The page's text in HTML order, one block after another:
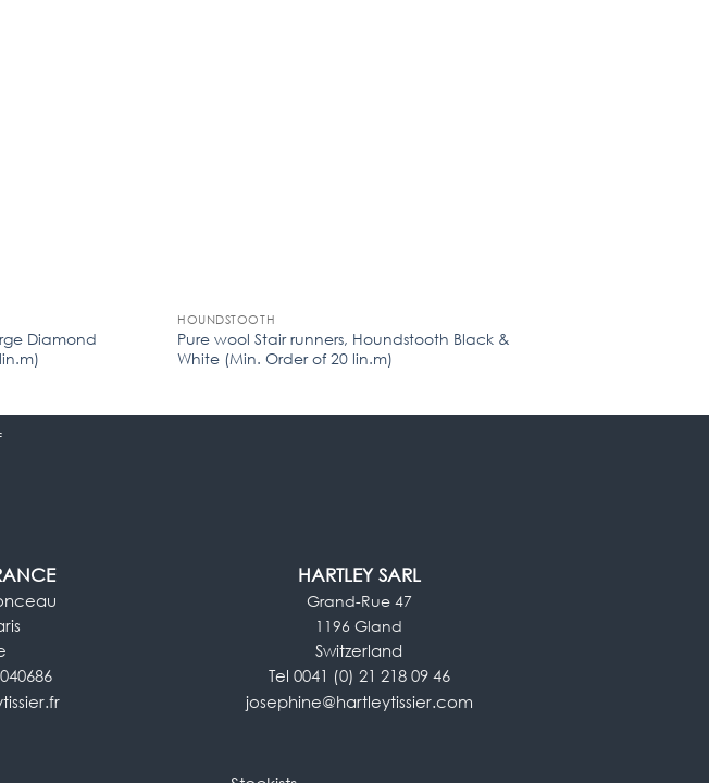
Diamond
HOUNDSTOOTH
Pure wool Stair runners, Houndstooth Black &
White (Min. Order of 20 lin.m)
HARTLEY SARL
Grand-Rue 47
1196 Gland
Switzerland
Tel 0041 (0) 21 218 09 46
josephine@hartleytissier.com